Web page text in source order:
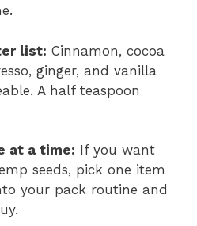
list: Cinnamon, cocoa
ginger, and vanilla
A half teaspoon
at a time: If you want
seeds, pick one item
your pack routine and